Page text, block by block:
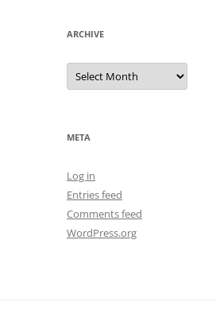
ARCHIVE
Archive
META
Log in
Entries feed
Comments feed
WordPress.org